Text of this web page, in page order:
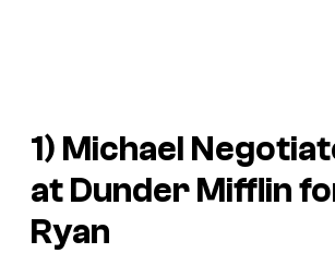
1) Michael
at Dunder Mifflin
Ryan